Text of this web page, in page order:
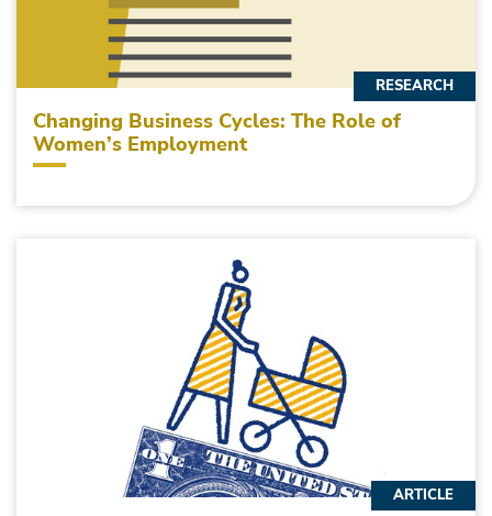
Changing Business Cycles: The Role of
Women’s Employment
RESEARCH
ARTICLE